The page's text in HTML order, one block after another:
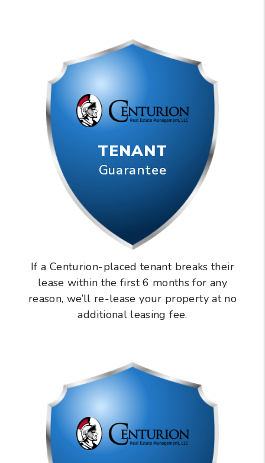
TENANT
Guarantee
If a Centurion-placed tenant breaks their
lease within the first 6 months for any
reason, we’ll re-lease your property at no
additional leasing fee.